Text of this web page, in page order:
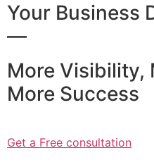
Your Business
—
More Visibility,
More Success
Get a Free consultation